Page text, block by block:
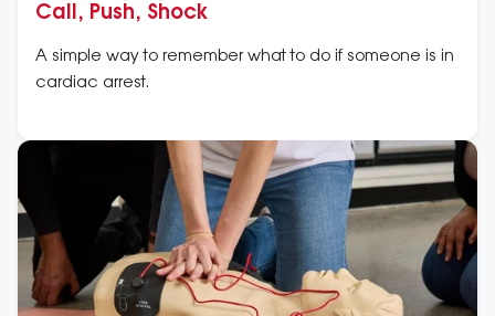
Call, Push, Shock
A simple way to remember what to do if someone is in
cardiac arrest.